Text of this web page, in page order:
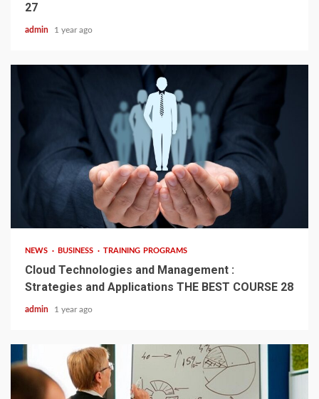
27
admin 1 year ago
NEWS BUSINESS TRAINING PROGRAMS
Cloud Technologies and Management :
Strategies and Applications THE BEST COURSE 28
admin 1 year ago